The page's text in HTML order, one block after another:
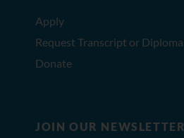
Apply
Request Transcript or Diploma
Donate
JOIN OUR NEWSLETTER